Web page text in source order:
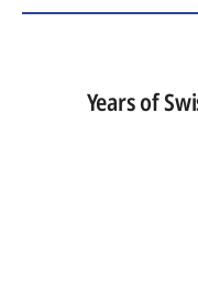
Years of